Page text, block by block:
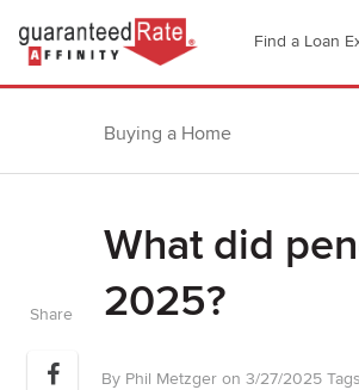
Go
to
Guaranteed
–
homepage
Find a Loan
Buying a Home
What did
2025?
Share
By Phil Metzger on 3/27/2025